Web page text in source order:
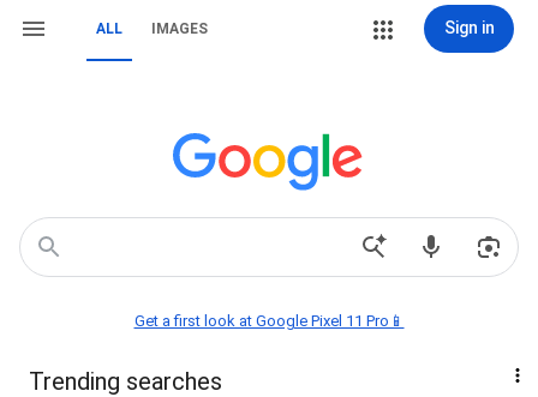
ALL IMAGES Sign in
Get a first look at Google Pixel 11 Pro📱
Trending searches